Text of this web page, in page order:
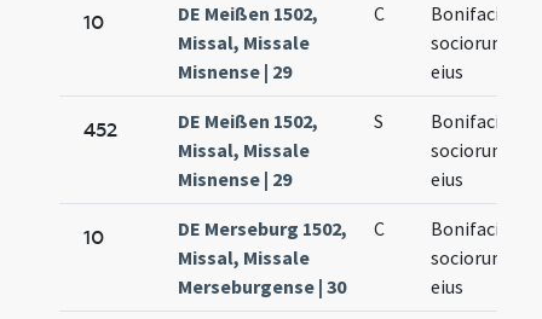
10
DE Meißen 1502,
Missal, Missale
Misnense | 29
C
Bonifacii et
sociorum
eius
452
DE Meißen 1502,
Missal, Missale
Misnense | 29
S
Bonifacii et
sociorum
eius
10
DE Merseburg 1502,
Missal, Missale
Merseburgense | 30
C
Bonifacii et
sociorum
eius